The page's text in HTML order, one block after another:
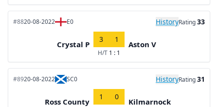
#8820-08-2022 E0 HistoryRating33
Crystal P
3 1
H/T 1 : 1
Aston V
#8920-08-2022 SC0 HistoryRating31
Ross County
1 0
Kilmarnock